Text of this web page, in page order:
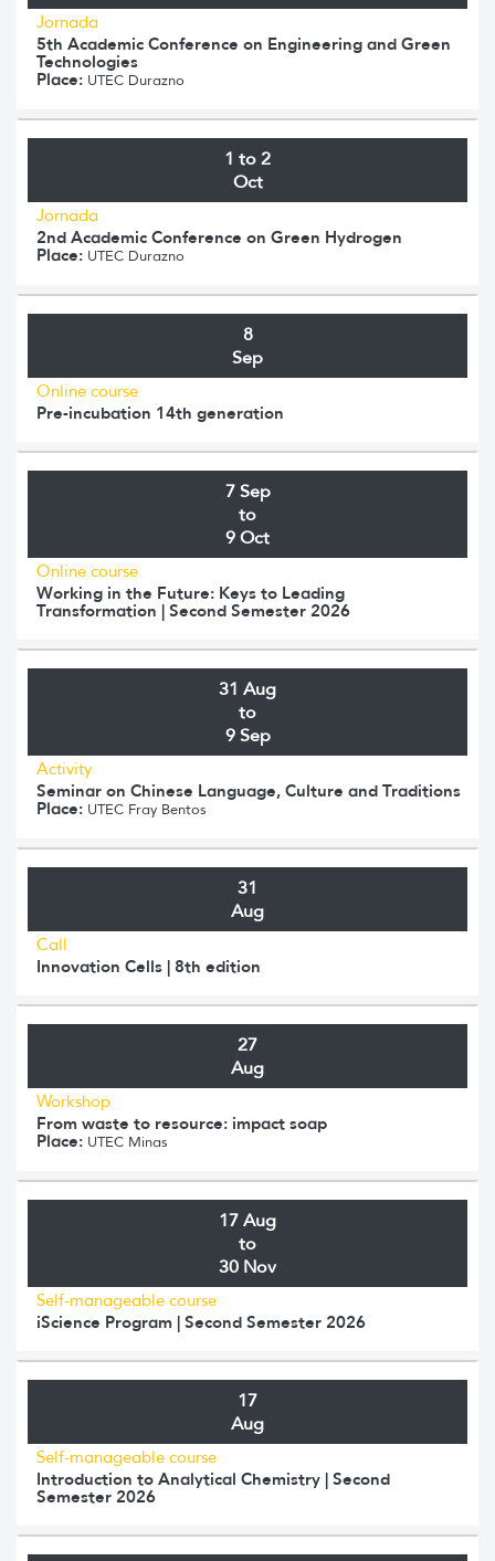
Jornada
5th Academic Conference on Engineering and Green
Technologies
Place: UTEC Durazno
1 to 2
Oct
Jornada
2nd Academic Conference on Green Hydrogen
Place: UTEC Durazno
8
Sep
Online course
Pre-incubation 14th generation
7 Sep
to
9 Oct
Online course
Working in the Future: Keys to Leading
Transformation | Second Semester 2026
31 Aug
to
9 Sep
Activity
Seminar on Chinese Language, Culture and Traditions
Place: UTEC Fray Bentos
31
Aug
Call
Innovation Cells | 8th edition
27
Aug
Workshop
From waste to resource: impact soap
Place: UTEC Minas
17 Aug
to
30 Nov
Self-manageable course
iScience Program | Second Semester 2026
17
Aug
Self-manageable course
Introduction to Analytical Chemistry | Second
Semester 2026